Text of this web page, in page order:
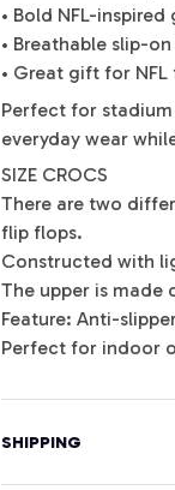
• Bold NFL-
• Breathable slip-
• Great gift for
Perfect for
everyday wear
SIZE CROCS
There are two
flip flops.
Constructed with
The upper is made
Feature: Anti-
Perfect for indoor
SHIPPING